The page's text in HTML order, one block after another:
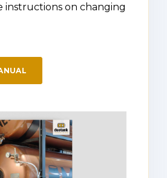
instructions on changing